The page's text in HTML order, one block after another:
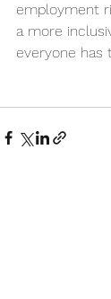
employment
a more
everyone has